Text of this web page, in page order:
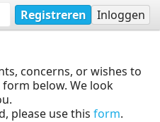
Registreren Inloggen
concerns, or wishes to
below. We look
please use this form.